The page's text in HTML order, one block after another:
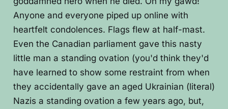
Anyone and everyone piped up online with
heartfelt condolences. Flags flew at half-mast.
Even the Canadian parliament gave this nasty
little man a standing ovation (you'd think they'd
have learned to show some restraint from when
they accidentally gave an aged Ukrainian (literal)
Nazis a standing ovation a few years ago, but,